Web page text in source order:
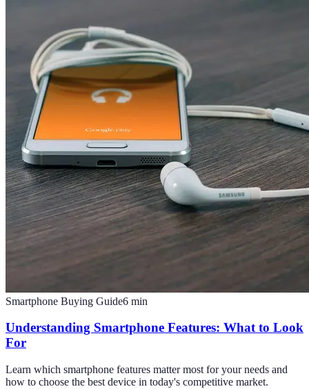
Smartphone Buying Guide6 min
Understanding Smartphone Features: What to Look
For
Learn which smartphone features matter most for your needs and
how to choose the best device in today's competitive market.